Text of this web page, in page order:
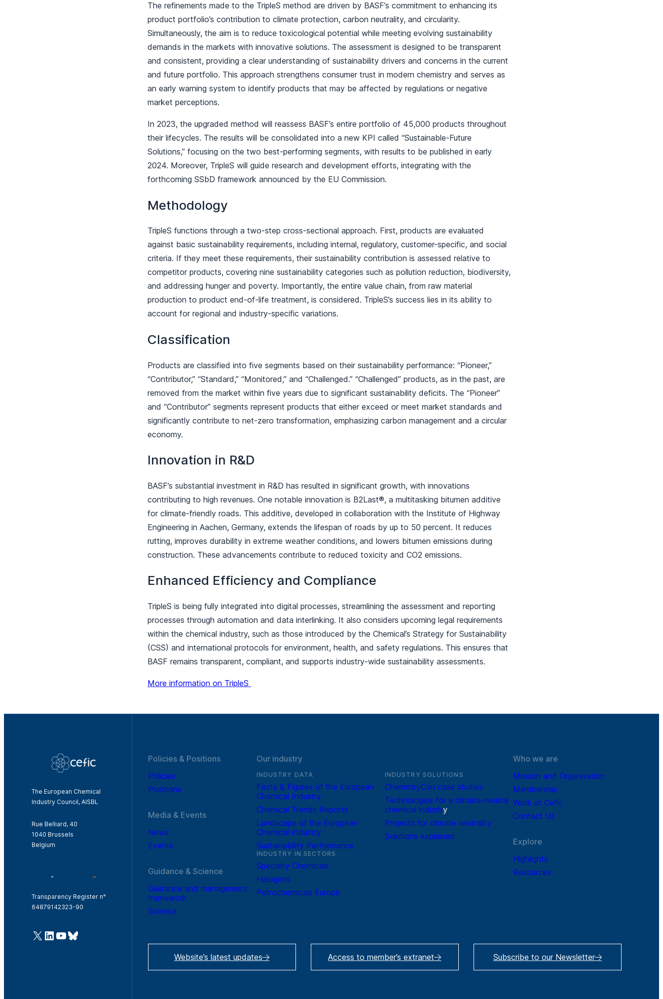
The refinements made to the TripleS method are driven by BASF’s commitment to enhancing its
product portfolio’s contribution to climate protection, carbon neutrality, and circularity.
Simultaneously, the aim is to reduce toxicological potential while meeting evolving sustainability
demands in the markets with innovative solutions. The assessment is designed to be transparent
and consistent, providing a clear understanding of sustainability drivers and concerns in the current
and future portfolio. This approach strengthens consumer trust in modern chemistry and serves as
an early warning system to identify products that may be affected by regulations or negative
market perceptions.
In 2023, the upgraded method will reassess BASF’s entire portfolio of 45,000 products throughout
their lifecycles. The results will be consolidated into a new KPI called “Sustainable-Future
Solutions,” focusing on the two best-performing segments, with results to be published in early
2024. Moreover, TripleS will guide research and development efforts, integrating with the
forthcoming SSbD framework announced by the EU Commission.
Methodology
TripleS functions through a two-step cross-sectional approach. First, products are evaluated
against basic sustainability requirements, including internal, regulatory, customer-specific, and social
criteria. If they meet these requirements, their sustainability contribution is assessed relative to
competitor products, covering nine sustainability categories such as pollution reduction, biodiversity,
and addressing hunger and poverty. Importantly, the entire value chain, from raw material
production to product end-of-life treatment, is considered. TripleS’s success lies in its ability to
account for regional and industry-specific variations.
Classification
Products are classified into five segments based on their sustainability performance: “Pioneer,”
“Contributor,” “Standard,” “Monitored,” and “Challenged.” “Challenged” products, as in the past, are
removed from the market within five years due to significant sustainability deficits. The “Pioneer”
and “Contributor” segments represent products that either exceed or meet market standards and
significantly contribute to net-zero transformation, emphasizing carbon management and a circular
economy.
Innovation in R&D
BASF’s substantial investment in R&D has resulted in significant growth, with innovations
contributing to high revenues. One notable innovation is B2Last®, a multitasking bitumen additive
for climate-friendly roads. This additive, developed in collaboration with the Institute of Highway
Engineering in Aachen, Germany, extends the lifespan of roads by up to 50 percent. It reduces
rutting, improves durability in extreme weather conditions, and lowers bitumen emissions during
construction. These advancements contribute to reduced toxicity and CO2 emissions.
Enhanced Efficiency and Compliance
TripleS is being fully integrated into digital processes, streamlining the assessment and reporting
processes through automation and data interlinking. It also considers upcoming legal requirements
within the chemical industry, such as those introduced by the Chemical’s Strategy for Sustainability
(CSS) and international protocols for environment, health, and safety regulations. This ensures that
BASF remains transparent, compliant, and supports industry-wide sustainability assessments.
More information on TripleS
The European Chemical
Industry Council, AISBL
Rue Belliard, 40
1040 Brussels
Belgium
Transparency Register n°
64879142323-90
@Cefic
LinkedIn
Youtube
Bluesky
Policies & Positions
Policies
Positions
Media & Events
News
Events
Guidance & Science
Guidance and management
framework
Science
Our industry
INDUSTRY DATA
Facts & Figures of the European
Chemical Industry
Chemical Trends Reports
Landscape of the European
Chemical Industry
Sustainability Performance
INDUSTRY IN SECTORS
Specialty Chemicals
Halogens
Petrochemicals Europe
INDUSTRY SOLUTIONS
ChemistryCan case studies
Technologies for a climate-neutral
chemical industry
Projects for climate neutrality
Solutions explained
Who we are
Mission and Organisation
Membership
Work at Cefic
Contact Us
Explore
Highlights
Resources
Website’s latest updates Access to member’s extranet Subscribe to our Newsletter